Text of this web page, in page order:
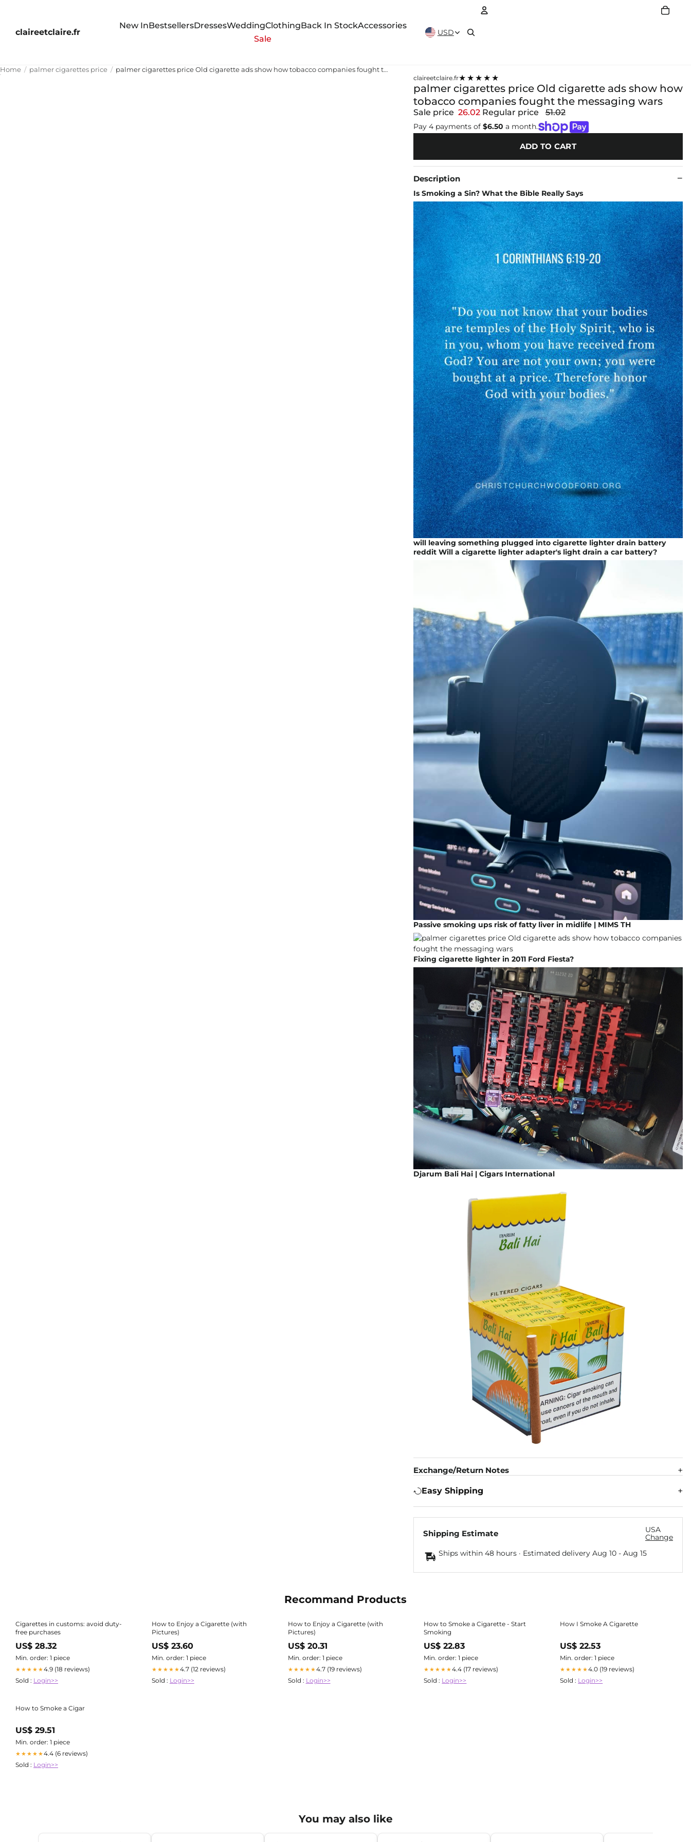
claireetclaire.fr
New InBestsellersDressesWeddingClothingBack In StockAccessories
Sale
USD
Home palmer cigarettes price palmer cigarettes price Old cigarette ads show how tobacco companies fought the messaging wars
claireetclaire.fr★★★★★
palmer cigarettes price Old cigarette ads show how
tobacco companies fought the messaging wars
Sale price 26.02 Regular price 51.02
Pay 4 payments of $6.50 a month.
ADD TO CART
Description
Is Smoking a Sin? What the Bible Really Says
will leaving something plugged into cigarette lighter drain battery
reddit Will a cigarette lighter adapter's light drain a car battery?
Passive smoking ups risk of fatty liver in midlife | MIMS TH
Fixing cigarette lighter in 2011 Ford Fiesta?
Djarum Bali Hai | Cigars International
Exchange/Return Notes
Easy Shipping
Shipping Estimate
USA
Change
Ships within 48 hours · Estimated delivery Aug 10- Aug 15
Recommand Products
Cigarettes in customs: avoid duty-
free purchases
US$ 28.32
Min. order: 1 piece
★★★★★4.9 (18 reviews)
Sold : Login>>
How to Enjoy a Cigarette (with
Pictures)
US$ 23.60
Min. order: 1 piece
★★★★★4.7 (12 reviews)
Sold : Login>>
How to Enjoy a Cigarette (with
Pictures)
US$ 20.31
Min. order: 1 piece
★★★★★4.7 (19 reviews)
Sold : Login>>
How to Smoke a Cigarette - Start
Smoking
US$ 22.83
Min. order: 1 piece
★★★★★4.4 (17 reviews)
Sold : Login>>
How I Smoke A Cigarette
US$ 22.53
Min. order: 1 piece
★★★★★4.0 (19 reviews)
Sold : Login>>
How to Smoke a Cigar
US$ 29.51
Min. order: 1 piece
★★★★★4.4 (6 reviews)
Sold : Login>>
You may also like